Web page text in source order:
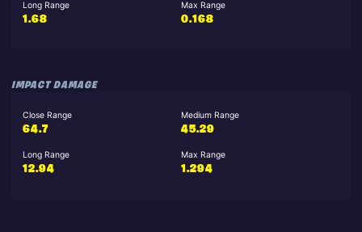
Long Range
1.68
Max Range
0.168
IMPACT DAMAGE
Close Range
64.7
Medium Range
45.29
Long Range
12.94
Max Range
1.294